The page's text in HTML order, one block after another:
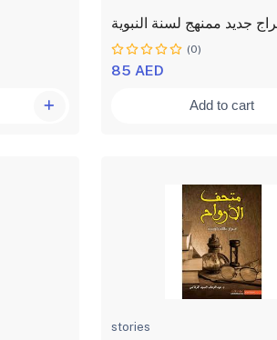
جديد ممنهج لسنة النبوية
(0)
85 AED
Add to cart
stories